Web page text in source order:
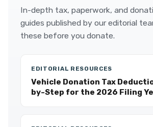
In-depth tax, paperwork, and
guides published by our editorial
these before you donate.
EDITORIAL RESOURCES
Vehicle Donation Tax
by-Step for the 2026 Filing